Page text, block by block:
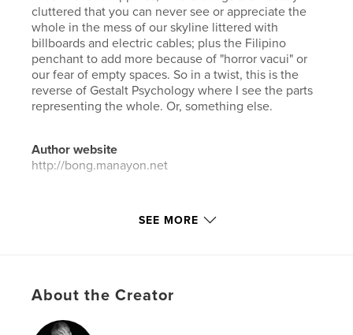
cluttered that you can never see or appreciate the
whole in the mess of our skyline littered with
billboards and electric cables; plus the Filipino
penchant to add more because of "horror vacui" or
our fear of empty spaces. So in a twist, this is the
reverse of Gestalt Psychology where I see the parts
representing the whole. Or, something else.
Author website
http://bong.manayon.net
Features & Details
Publish Date:Aug 06, 2018
Language
SEE MORE
About the Creator